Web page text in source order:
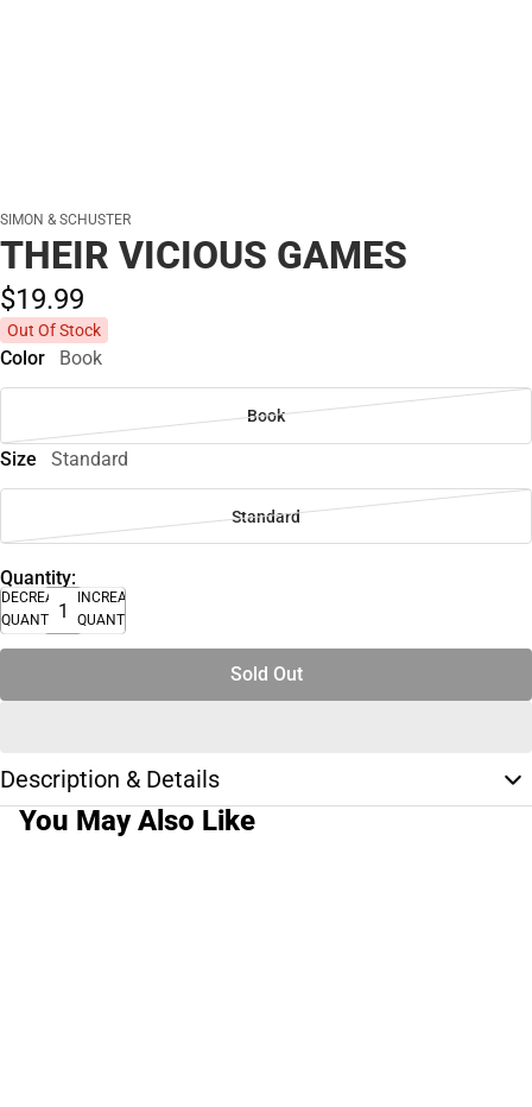
SIMON & SCHUSTER
THEIR VICIOUS GAMES
$19.99
Out Of Stock
Color Book
Book
Size Standard
Standard
Quantity:
DECREASE
QUANTITY
INCREASE
QUANTITY
Sold Out
Description & Details
You May Also Like